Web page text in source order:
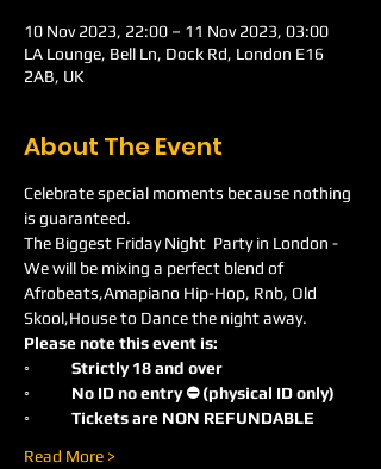
10 Nov 2023, 22:00 – 11 Nov 2023, 03:00
LA Lounge, Bell Ln, Dock Rd, London E16
2AB, UK
About The Event
Celebrate special moments because nothing
is guaranteed.
The Biggest Friday Night  Party in London -
We will be mixing a perfect blend of
Afrobeats,Amapiano Hip-Hop, Rnb, Old
Skool,House to Dance the night away.
Please note this event is:
◦	Strictly 18 and over
◦	No ID no entry ⛔️ (physical ID only)
◦	Tickets are NON REFUNDABLE
Read More >